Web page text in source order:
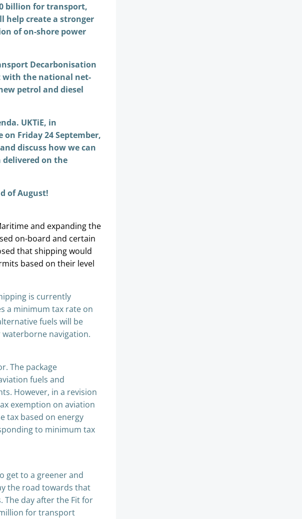
billion for transport,
help create a stronger
of on-shore power
Decarbonisation
with the national net-
petrol and diesel
UKTiE, in
Friday 24 September,
discuss how we can
delivered on the
of August!
and expanding the
on-board and certain
that shipping would
based on their level
is currently
a minimum tax rate on
fuels will be
navigation.
The package
fuels and
However, in a revision
exemption on aviation
tax based on energy
to minimum tax
get to a greener and
the road towards that
The day after the Fit for
for transport